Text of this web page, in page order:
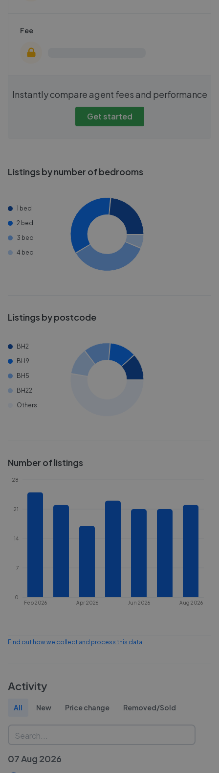
Fee
Instantly compare agent fees and performance
Get started
Listings by number of bedrooms
1 bed
2 bed
3 bed
4 bed
Listings by postcode
BH2
BH9
BH5
BH22
Others
Number of listings
Feb 2026 Apr 2026 Jun 2026 Aug 2026
0
7
14
21
28
Find out how we collect and process this data
Activity
All New Price change Removed/Sold
07 Aug 2026